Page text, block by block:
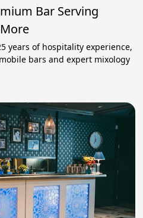
Bar Serving
years of hospitality experience,
bars and expert mixology